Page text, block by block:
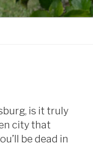
is it truly
city that
be dead in